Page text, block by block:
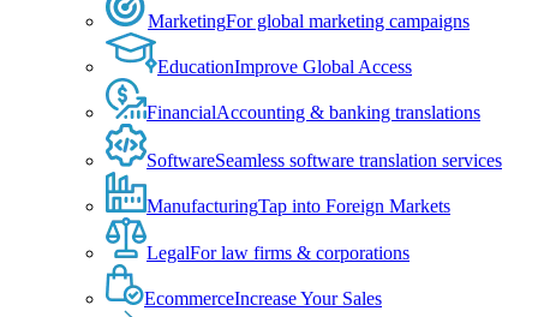
MarketingFor global marketing campaigns
EducationImprove Global Access
FinancialAccounting & banking translations
SoftwareSeamless software translation services
ManufacturingTap into Foreign Markets
LegalFor law firms & corporations
EcommerceIncrease Your Sales